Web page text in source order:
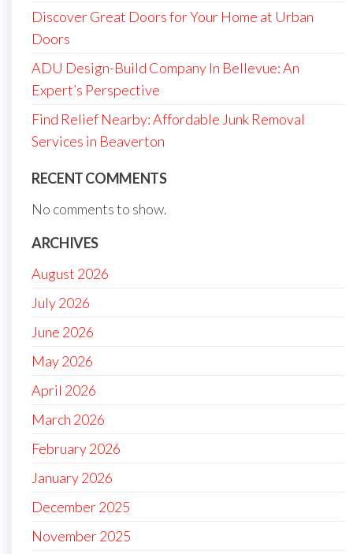
Discover Great Doors for Your Home at Urban
Doors
ADU Design-Build Company In Bellevue: An
Expert’s Perspective
Find Relief Nearby: Affordable Junk Removal
Services in Beaverton
RECENT COMMENTS
No comments to show.
ARCHIVES
August 2026
July 2026
June 2026
May 2026
April 2026
March 2026
February 2026
January 2026
December 2025
November 2025